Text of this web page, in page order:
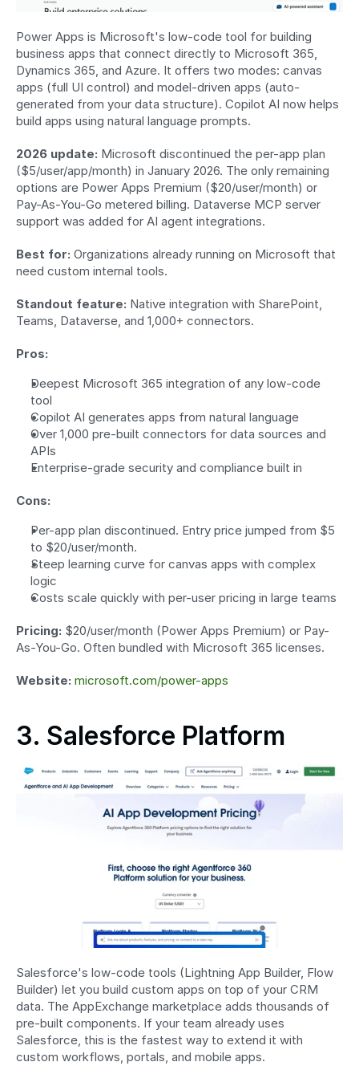
Power Apps is Microsoft's low-code tool for building
business apps that connect directly to Microsoft 365,
Dynamics 365, and Azure. It offers two modes: canvas
apps (full UI control) and model-driven apps (auto-
generated from your data structure). Copilot AI now helps
build apps using natural language prompts.
2026 update: Microsoft discontinued the per-app plan
($5/user/app/month) in January 2026. The only remaining
options are Power Apps Premium ($20/user/month) or
Pay-As-You-Go metered billing. Dataverse MCP server
support was added for AI agent integrations.
Best for: Organizations already running on Microsoft that
need custom internal tools.
Standout feature: Native integration with SharePoint,
Teams, Dataverse, and 1,000+ connectors.
Pros:
Deepest Microsoft 365 integration of any low-code
tool
Copilot AI generates apps from natural language
Over 1,000 pre-built connectors for data sources and
APIs
Enterprise-grade security and compliance built in
Cons:
Per-app plan discontinued. Entry price jumped from $5
to $20/user/month.
Steep learning curve for canvas apps with complex
logic
Costs scale quickly with per-user pricing in large teams
Pricing: $20/user/month (Power Apps Premium) or Pay-
As-You-Go. Often bundled with Microsoft 365 licenses.
Website: microsoft.com/power-apps
3. Salesforce Platform
Salesforce's low-code tools (Lightning App Builder, Flow
Builder) let you build custom apps on top of your CRM
data. The AppExchange marketplace adds thousands of
pre-built components. If your team already uses
Salesforce, this is the fastest way to extend it with
custom workflows, portals, and mobile apps.